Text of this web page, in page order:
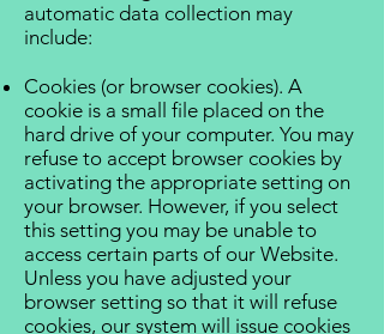
automatic data collection may
include:
Cookies (or browser cookies). A
cookie is a small file placed on the
hard drive of your computer. You may
refuse to accept browser cookies by
activating the appropriate setting on
your browser. However, if you select
this setting you may be unable to
access certain parts of our Website.
Unless you have adjusted your
browser setting so that it will refuse
cookies, our system will issue cookies